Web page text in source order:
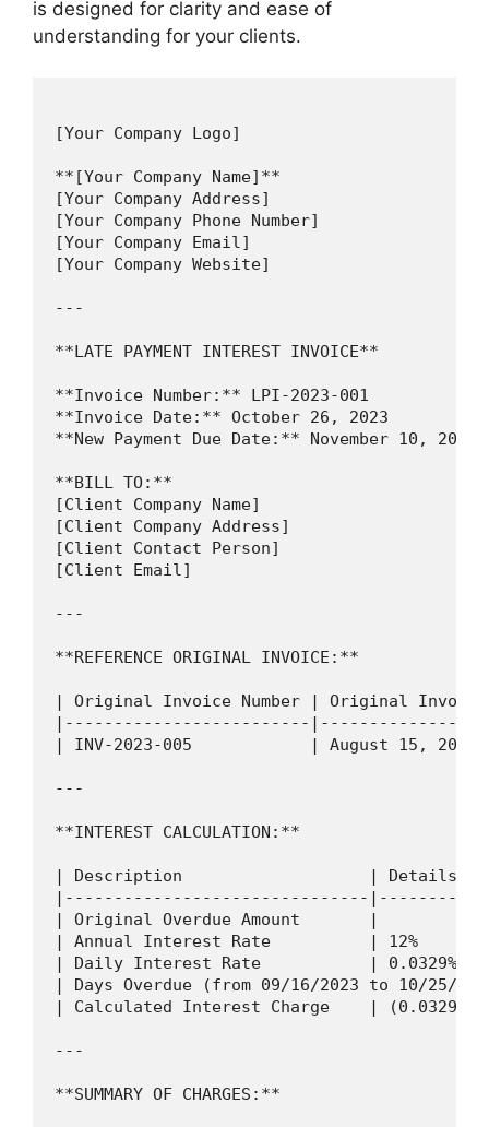
is designed for clarity and ease of
understanding for your clients.
[Your Company Logo]
**[Your Company Name]**
[Your Company Address]
[Your Company Phone Number]
[Your Company Email]
[Your Company Website]
---
**LATE PAYMENT INTEREST INVOICE**
**Invoice Number:** LPI-2023-001
**Invoice Date:** October 26, 2023
**New Payment Due Date:** November 10, 2023
**BILL TO:**
[Client Company Name]
[Client Company Address]
[Client Contact Person]
[Client Email]
---
**REFERENCE ORIGINAL INVOICE:**
| Original Invoice Number | Original
|-------------------------
| INV-2023-005            | August 15,
---
**INTEREST CALCULATION:**
| Description                   |
|-------------------------------
| Original Overdue Amount       |
| Annual Interest Rate          |
| Daily Interest Rate           |
| Days Overdue (from 09/16/2023 to
| Calculated Interest Charge    |
---
**SUMMARY OF CHARGES:**